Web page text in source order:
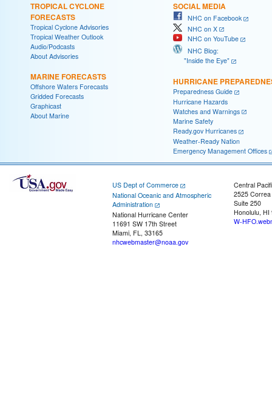
TROPICAL CYCLONE
FORECASTS
Tropical Cyclone Advisories
Tropical Weather Outlook
Audio/Podcasts
About Advisories
MARINE FORECASTS
Offshore Waters Forecasts
Gridded Forecasts
Graphicast
About Marine
SOCIAL MEDIA
NHC on Facebook
NHC on X
NHC on YouTube
NHC Blog:
"Inside the Eye"
HURRICANE
Preparedness Guide
Hurricane Hazards
Watches and Warnings
Marine Safety
Ready.gov Hurricanes
Weather-Ready Nation
Emergency Management Offices
US Dept of Commerce
National Oceanic and Atmospheric
Administration
National Hurricane Center
11691 SW 17th Street
Miami, FL, 33165
nhcwebmaster@noaa.gov
Central
2525
Suite 250
Honolulu, HI
W-